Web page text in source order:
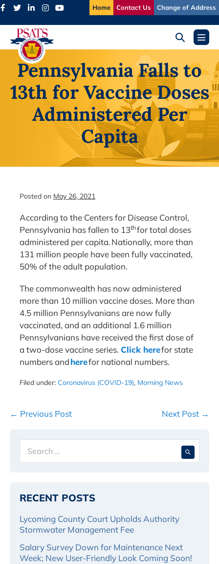
Skip
content
Home Contact Us Change of Address
Search
ToggleMenu
Pennsylvania Falls to
13th for Vaccine Doses
Administered Per
Capita
Posted on May 26, 2021
According to the Centers for Disease Control,
Pennsylvania has fallen to 13thfor total doses
administered per capita. Nationally, more than
131 million people have been fully vaccinated,
50% of the adult population.
The commonwealth has now administered
more than 10 million vaccine doses. More than
4.5 million Pennsylvanians are now fully
vaccinated, and an additional 1.6 million
Pennsylvanians have received the first dose of
a two-dose vaccine series. Click herefor state
numbers andherefor national numbers.
Filed under: Coronavirus (COVID-19), Morning News
Post
← Previous Post Next Post →
for:
RECENT POSTS
Lycoming County Court Upholds Authority
Stormwater Management Fee
Salary Survey Down for Maintenance Next
Week; New User-Friendly Look Coming Soon!